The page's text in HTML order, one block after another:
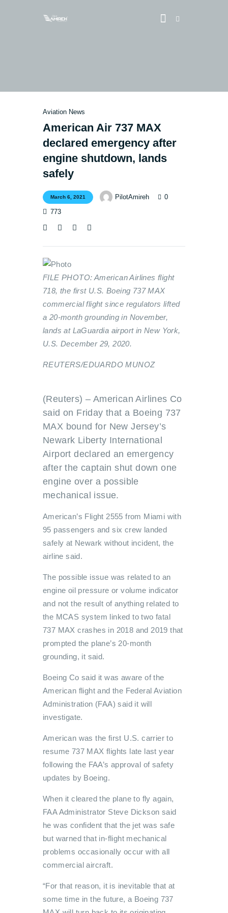
EASA TRI SIM Enquiry
Media
Aviation News
American Air 737 MAX
declared emergency after
engine shutdown, lands
safely
March 6, 2021 PilotAmireh
0
773
FILE PHOTO: American Airlines flight
718, the first U.S. Boeing 737 MAX
commercial flight since regulators lifted
a 20-month grounding in November,
lands at LaGuardia airport in New York,
U.S. December 29, 2020.
REUTERS/EDUARDO MUNOZ
(Reuters) – American Airlines Co
said on Friday that a Boeing 737
MAX bound for New Jersey’s
Newark Liberty International
Airport declared an emergency
after the captain shut down one
engine over a possible
mechanical issue.
American’s Flight 2555 from Miami with
95 passengers and six crew landed
safely at Newark without incident, the
airline said.
The possible issue was related to an
engine oil pressure or volume indicator
and not the result of anything related to
the MCAS system linked to two fatal
737 MAX crashes in 2018 and 2019 that
prompted the plane’s 20-month
grounding, it said.
Boeing Co said it was aware of the
American flight and the Federal Aviation
Administration (FAA) said it will
investigate.
American was the first U.S. carrier to
resume 737 MAX flights late last year
following the FAA’s approval of safety
updates by Boeing.
When it cleared the plane to fly again,
FAA Administrator Steve Dickson said
he was confident that the jet was safe
but warned that in-flight mechanical
problems occasionally occur with all
commercial aircraft.
“For that reason, it is inevitable that at
some time in the future, a Boeing 737